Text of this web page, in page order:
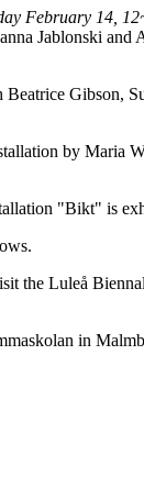
February 14,
Jablonski and
Gibson,
by Maria
"Bikt" is
the Luleå
in